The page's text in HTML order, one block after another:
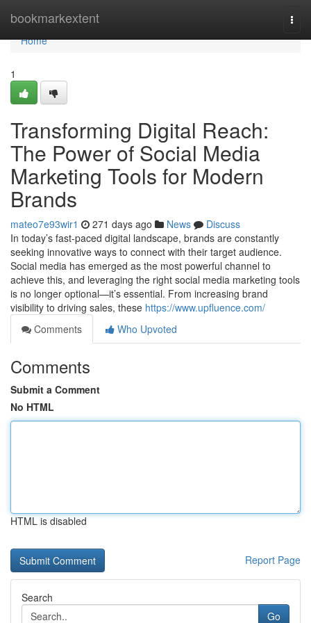
bookmarkextent
Home
Home
1
Transforming Digital Reach:
The Power of Social Media
Marketing Tools for Modern
Brands
mateo7e93wir1 271 days ago News
Discuss
In today’s fast-paced digital landscape, brands are constantly
seeking innovative ways to connect with their target audience.
Social media has emerged as the most powerful channel to
achieve this, and leveraging the right social media marketing tools
is no longer optional—it’s essential. From increasing brand
visibility to driving sales, these https://www.upfluence.com/
Comments
Who Upvoted
Comments
Submit a Comment
No HTML
HTML is disabled
Report Page
Search
Go